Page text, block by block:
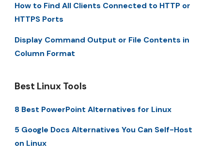
How to Find All Clients Connected to HTTP or
HTTPS Ports
Display Command Output or File Contents in
Column Format
Best Linux Tools
8 Best PowerPoint Alternatives for Linux
5 Google Docs Alternatives You Can Self-Host
on Linux